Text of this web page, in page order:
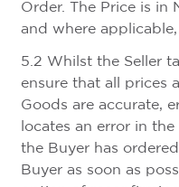
Order. The Price is in
and where applicable,
5.2 Whilst the Seller
ensure that all prices
Goods are accurate,
locates an error in
the Buyer has
Buyer as soon as